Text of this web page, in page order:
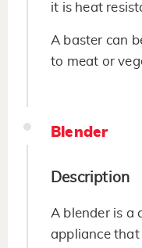
it is heat
A baster can
to meat or
Blender
Description
A blender is a
appliance that